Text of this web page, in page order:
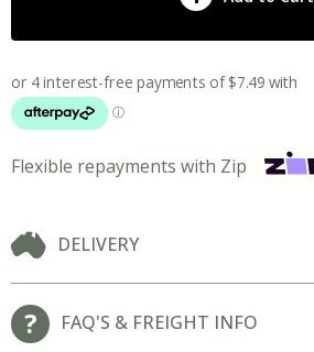
Flexible repayments with Zip
DELIVERY
FAQ'S & FREIGHT INFO